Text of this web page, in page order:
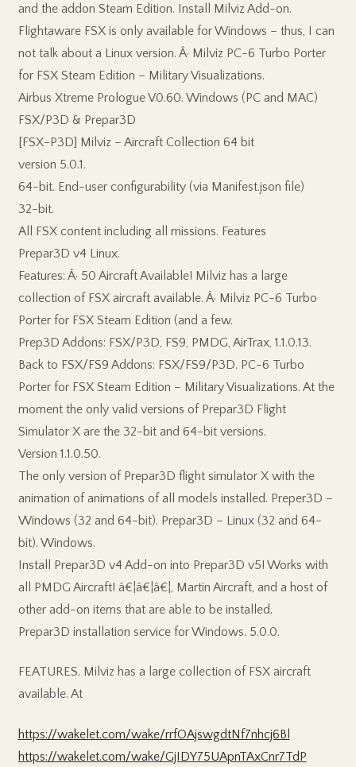
and the addon Steam Edition. Install Milviz Add-on.
Flightaware FSX is only available for Windows – thus, I can
not talk about a Linux version. Â· Milviz PC-6 Turbo Porter
for FSX Steam Edition – Military Visualizations.
Airbus Xtreme Prologue V0.60. Windows (PC and MAC)
FSX/P3D & Prepar3D
[FSX-P3D] Milviz – Aircraft Collection 64 bit
version 5.0.1.
64-bit. End-user configurability (via Manifest.json file)
32-bit.
All FSX content including all missions. Features
Prepar3D v4 Linux.
Features: Â· 50 Aircraft Available! Milviz has a large
collection of FSX aircraft available. Â· Milviz PC-6 Turbo
Porter for FSX Steam Edition (and a few.
Prep3D Addons: FSX/P3D, FS9, PMDG, AirTrax, 1.1.0.13.
Back to FSX/FS9 Addons: FSX/FS9/P3D. PC-6 Turbo
Porter for FSX Steam Edition – Military Visualizations. At the
moment the only valid versions of Prepar3D Flight
Simulator X are the 32-bit and 64-bit versions.
Version 1.1.0.50.
The only version of Prepar3D flight simulator X with the
animation of animations of all models installed. Preper3D –
Windows (32 and 64-bit). Prepar3D – Linux (32 and 64-
bit). Windows.
Install Prepar3D v4 Add-on into Prepar3D v5! Works with
all PMDG Aircraft! â€¦â€¦â€¦, Martin Aircraft, and a host of
other add-on items that are able to be installed.
Prepar3D installation service for Windows. 5.0.0.
FEATURES. Milviz has a large collection of FSX aircraft
available. At
https://wakelet.com/wake/rrfOAjswgdtNf7nhcj6Bl
https://wakelet.com/wake/GjIDY75UApnTAxCnr7TdP